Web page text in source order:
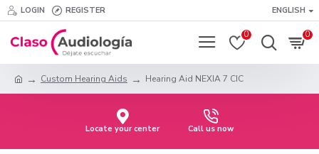
LOGIN REGISTER ENGLISH
0 0
Custom Hearing Aids Hearing Aid NEXIA 7 CIC
Locate your center Call us now